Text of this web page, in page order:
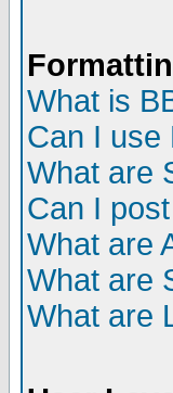
What is
Can I use
What are
Can I
What are
What are
What are